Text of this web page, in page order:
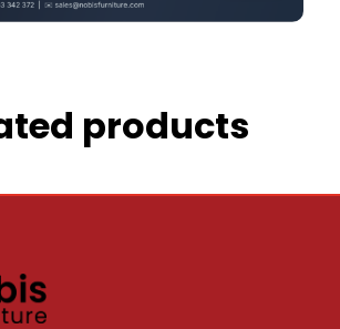
products